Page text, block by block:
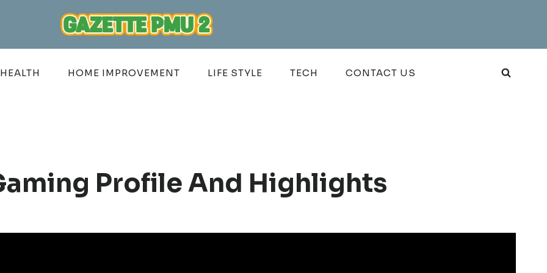
HEALTH HOME IMPROVEMENT LIFE STYLE TECH CONTACT US
Profile And Highlights